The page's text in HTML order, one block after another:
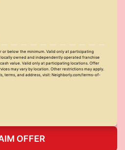
or below the minimum. Valid only at participating
owned and independently operated franchise
value. Valid only at participating locations. Offer
may vary by location. Other restrictions may apply.
terms, and address, visit: Neighborly.com/terms-of-
OFFER